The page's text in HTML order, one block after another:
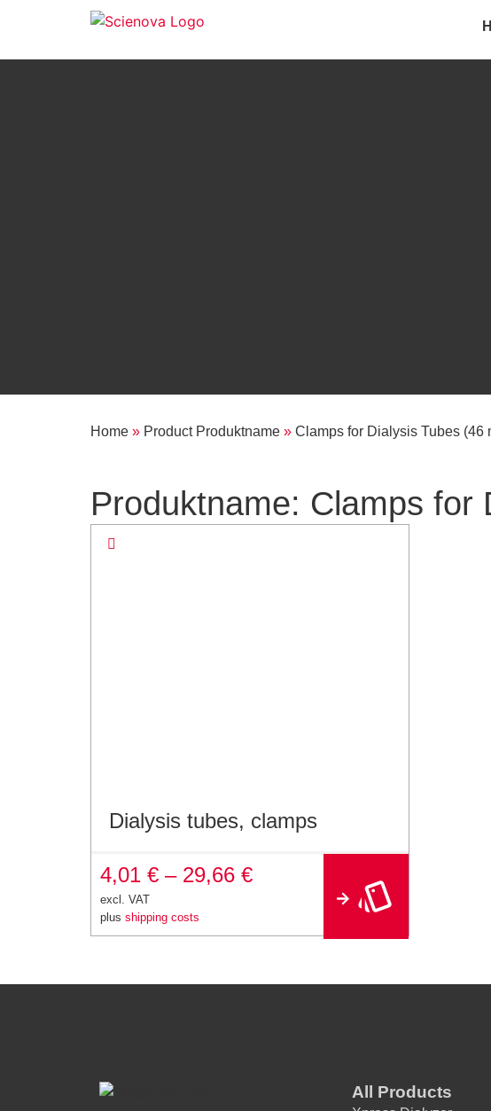
Home » Product Produktname » Clamps for Dialysis Tubes (46
Produktname: Clamps for
Dialysis tubes, clamps
4,01 € – 29,66 €
excl. VAT
plus shipping costs
:
All Products